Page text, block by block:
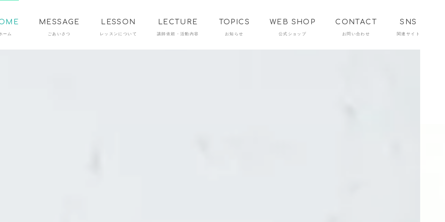
MESSAGE LESSON LECTURE TOPICS WEB SHOP CONTACT SNS